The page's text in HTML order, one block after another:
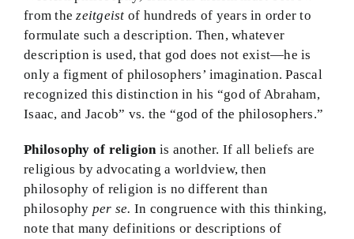
from thezeitgeist of hundreds of years in order to
formulate such a description. Then, whatever
description is used, that god does not exist—he is
only a figment of philosophers’ imagination. Pascal
recognized this distinction in his “god of Abraham,
Isaac, and Jacob” vs. the “god of the philosophers.”
Philosophy of religion is another. If all beliefs are
religious by advocating a worldview, then
philosophy of religion is no different than
philosophy per se. In congruence with this thinking,
note that many definitions or descriptions of